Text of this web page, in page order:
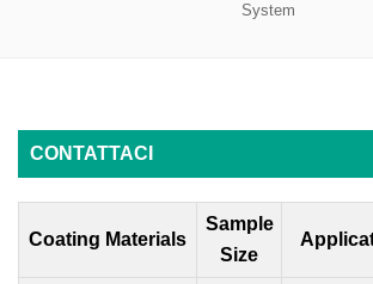
System
CONTATTACI
Coating Materials
Sample
Size